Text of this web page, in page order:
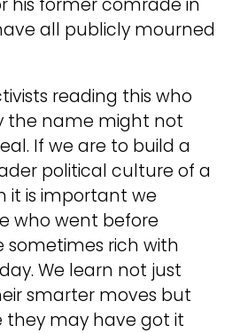
all publicly mourned
reading this who
the name might not
If we are to build a
political culture of a
it is important we
who went before
sometimes rich with
We learn not just
smarter moves but
they may have got it